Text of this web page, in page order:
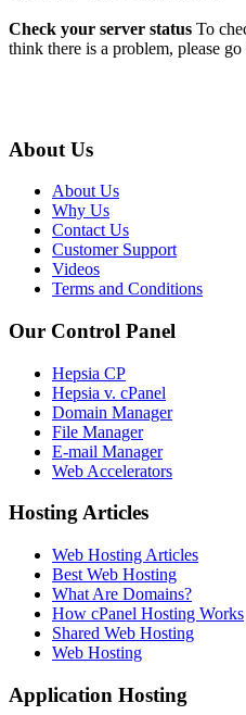
Check your server status To
think there is a problem, please go
About Us
About Us
Why Us
Contact Us
Customer Support
Videos
Terms and Conditions
Our Control Panel
Hepsia CP
Hepsia v. cPanel
Domain Manager
File Manager
E-mail Manager
Web Accelerators
Hosting Articles
Web Hosting Articles
Best Web Hosting
What Are Domains?
How cPanel Hosting Works
Shared Web Hosting
Web Hosting
Application Hosting